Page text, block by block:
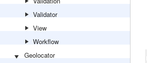
Validator
View
Workflow
Geolocator